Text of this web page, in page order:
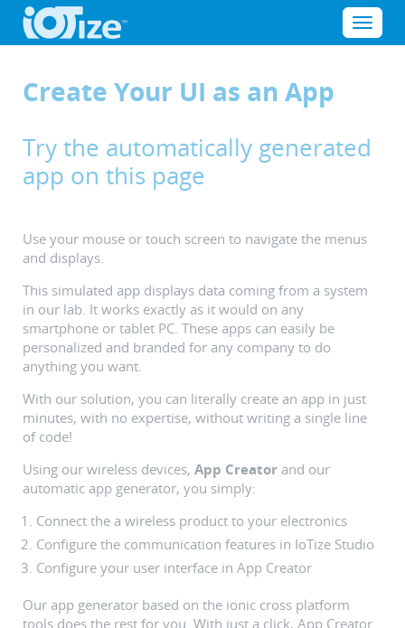
Create Your UI as an App
Try the automatically generated
app on this page
Use your mouse or touch screen to navigate the menus
and displays.
This simulated app displays data coming from a system
in our lab. It works exactly as it would on any
smartphone or tablet PC. These apps can easily be
personalized and branded for any company to do
anything you want.
With our solution, you can literally create an app in just
minutes, with no expertise, without writing a single line
of code!
Using our wireless devices, App Creator and our
automatic app generator, you simply:
Connect the a wireless product to your electronics
Configure the communication features in IoTize Studio
Configure your user interface in App Creator
Our app generator based on the ionic cross platform
tools does the rest for you. With just a click, App Creator
Menu
Cookies management panel